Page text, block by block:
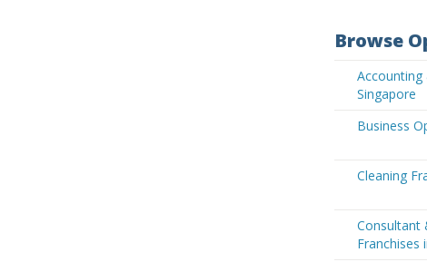
Browse
Accounting
Singapore
Business
Cleaning
Consultant
Franchises